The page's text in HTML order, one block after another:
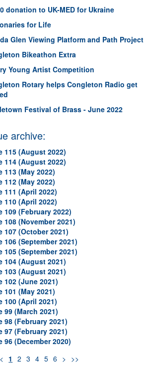
donation to UK-MED for Ukraine
for Life
Glen Viewing Platform and Path Project
Bikeathon Extra
Young Artist Competition
Rotary helps Congleton Radio get
Festival of Brass - June 2022
archive:
115 (August 2022)
114 (August 2022)
113 (May 2022)
112 (May 2022)
111 (April 2022)
110 (April 2022)
109 (February 2022)
108 (November 2021)
107 (October 2021)
106 (September 2021)
105 (September 2021)
104 (August 2021)
103 (August 2021)
102 (June 2021)
101 (May 2021)
100 (April 2021)
99 (March 2021)
98 (February 2021)
97 (February 2021)
96 (December 2020)
< 1 2 3 4 5 6 > >>